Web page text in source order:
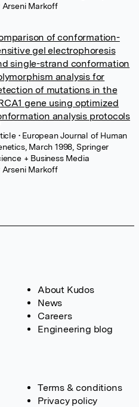
Arseni Markoff
of conformation-
gel electrophoresis
single-strand conformation
analysis for
of mutations in the
gene using optimized
analysis protocols
• European Journal of Human
March 1998, Springer
+ Business Media
Arseni Markoff
About Kudos
News
Careers
Engineering blog
Terms & conditions
Privacy policy